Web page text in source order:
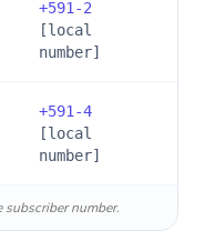
+591-2
[local
number]
+591-4
[local
number]
number.